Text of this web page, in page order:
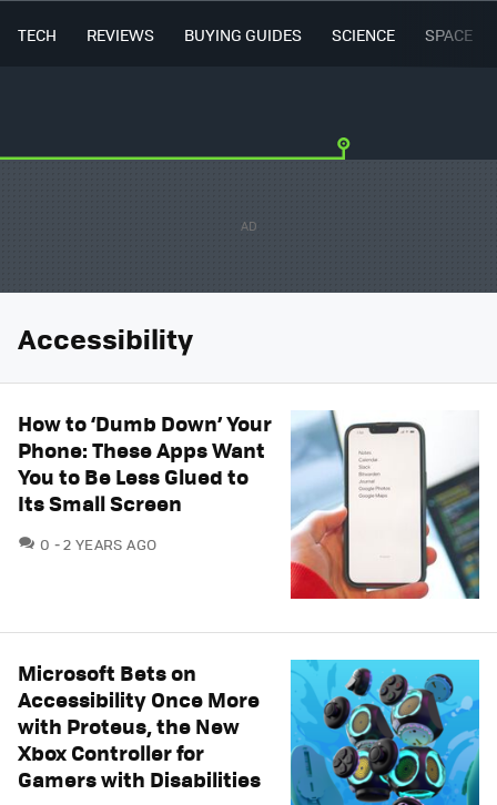
TECH REVIEWS BUYING GUIDES SCIENCE SPACE
Accessibility
How to ‘Dumb Down’ Your
Phone: These Apps Want
You to Be Less Glued to
Its Small Screen
0 COMMENTS
2 YEARS AGO
Microsoft Bets on
Accessibility Once More
with Proteus, the New
Xbox Controller for
Gamers with Disabilities